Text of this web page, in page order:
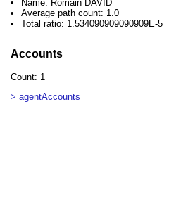
Name: Romain DAVID
Average path count: 1.0
Total ratio: 1.534090909090909E-5
Accounts
Count: 1
> agentAccounts